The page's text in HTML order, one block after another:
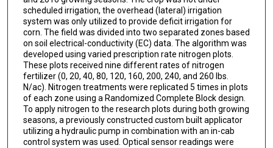
scheduled irrigation, the overhead (lateral) irrigation
system was only utilized to provide deficit irrigation for
corn. The field was divided into two separated zones based
on soil electrical-conductivity (EC) data. The algorithm was
developed using varied prescription rate nitrogen plots.
These plots received nine different rates of nitrogen
fertilizer (0, 20, 40, 80, 120, 160, 200, 240, and 260 lbs.
N/ac). Nitrogen treatments were replicated 5 times in plots
of each zone using a Randomized Complete Block design.
To apply nitrogen to the research plots during both growing
seasons, a previously constructed custom built applicator
utilizing a hydraulic pump in combination with an in-cab
control system was used. Optical sensor readings were